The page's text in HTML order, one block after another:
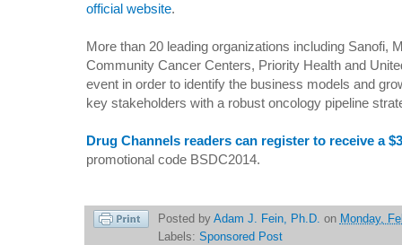
official website.
More than 20 leading organizations including Sanofi,
Community Cancer Centers, Priority Health and
event in order to identify the business models and
key stakeholders with a robust oncology pipeline
Drug Channels readers can register to receive a
promotional code BSDC2014.
Posted by Adam J. Fein, Ph.D. on Monday,
Labels: Sponsored Post